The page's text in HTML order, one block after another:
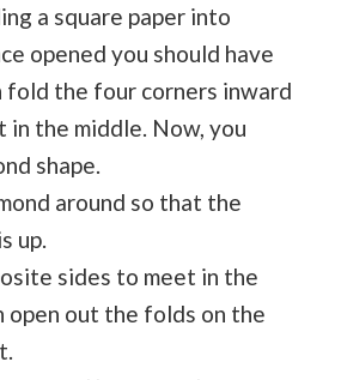
a square paper into
opened you should have
fold the four corners inward
in the middle. Now, you
shape.
around so that the
up.
sides to meet in the
open out the folds on the